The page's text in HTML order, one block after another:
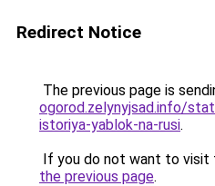
Redirect Notice
The previous page is
ogorod.zelynyjsad.info/
istoriya-yablok-na-rusi.
If you do not want to visit
the previous page.